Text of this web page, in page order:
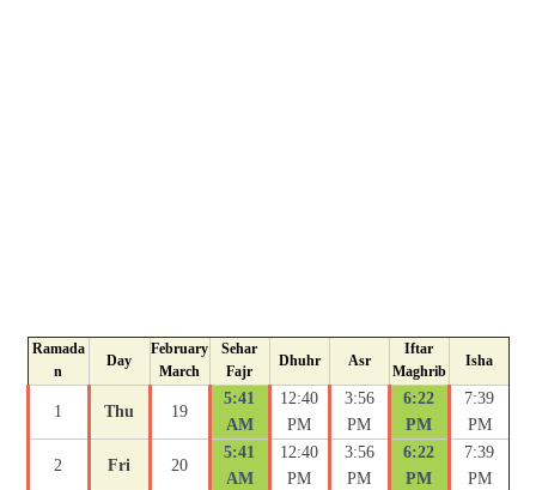
Ramada
n
Day
February
March
Sehar
Fajr
Dhuhr Asr
Iftar
Maghrib
Isha
1 Thu 19
5:41
AM
12:40
PM
3:56
PM
6:22
PM
7:39
PM
2 Fri 20
5:41
AM
12:40
PM
3:56
PM
6:22
PM
7:39
PM